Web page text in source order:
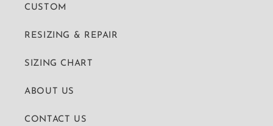
CUSTOM
RESIZING & REPAIR
SIZING CHART
ABOUT US
CONTACT US